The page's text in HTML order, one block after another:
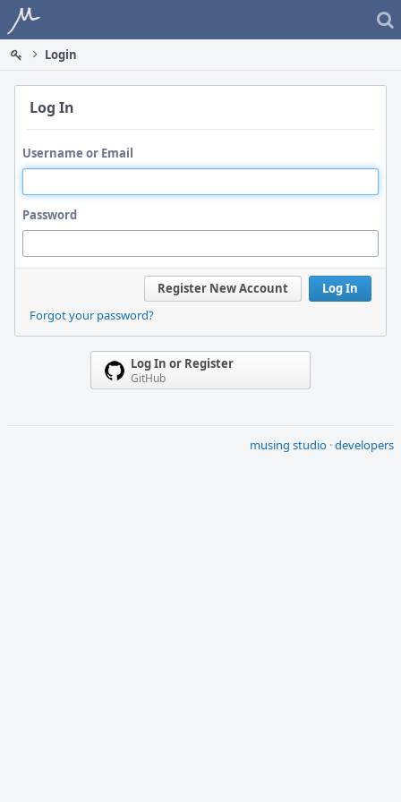
Home
Login
Log In
Username or Email
Password
Log In
Register New Account
Forgot your password?
Log In or Register
GitHub
musing studio ·developers